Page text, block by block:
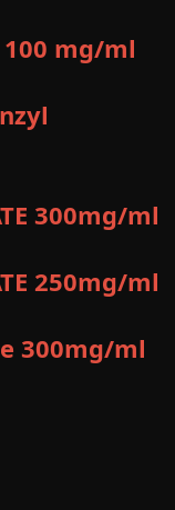
mg/ml
300mg/ml
250mg/ml
300mg/ml